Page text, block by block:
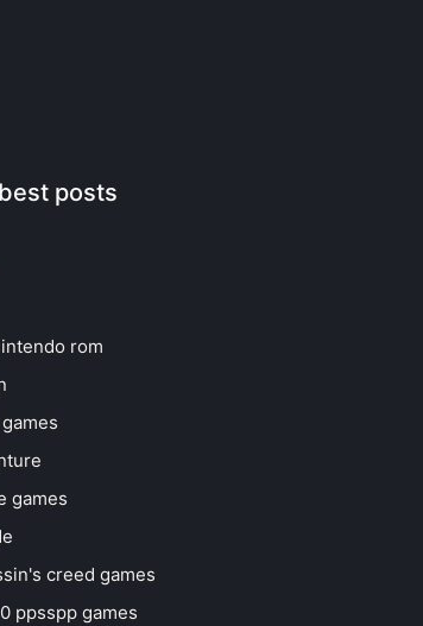
posts
rom
games
creed games
ppsspp games